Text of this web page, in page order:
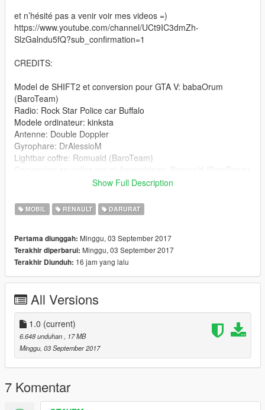
et n’hésité pas a venir voir mes videos =)
https://www.youtube.com/channel/UCt9IC3dmZh-
SlzGalndu5fQ?sub_confirmation=1
CREDITS:
Model de SHIFT2 et conversion pour GTA V: babaOrum
(BaroTeam)
Radio: Rock Star Police car Buffalo
Modele ordinateur: kinksta
Antenne: Double Doppler
Gyrophare: DrAlessioM
Lightbar coffre: Romuald (BaroTeam)
handling.meta: RockStar Games Edited by babaOrum &
vehicule.meta: RockStar Games Edited by Younsou
(BaroTeam)
(BaroTeam)
Base bande micro-primes: Tydoo
Texture: jugames v
Show Full Description
MOBIL RENAULT DARURAT
Pertama diunggah: Minggu, 03 September 2017
Terakhir diperbarui: Minggu, 03 September 2017
Terakhir Diunduh: 16 jam yang lalu
All Versions
1.0 (current)
6.648 unduhan, 17 MB
Minggu, 03 September 2017
7 Komentar